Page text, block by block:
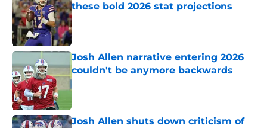
these bold 2026 stat projections
Published by on Invalid Date
Josh Allen narrative entering 2026
couldn't be anymore backwards
Published by on Invalid Date
Josh Allen shuts down criticism of